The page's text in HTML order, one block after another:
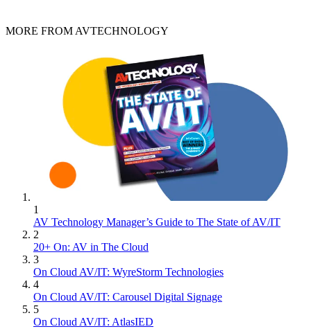
MORE FROM AVTECHNOLOGY
1
AV Technology Manager’s Guide to The State of AV/IT
2
20+ On: AV in The Cloud
3
On Cloud AV/IT: WyreStorm Technologies
4
On Cloud AV/IT: Carousel Digital Signage
5
On Cloud AV/IT: AtlasIED